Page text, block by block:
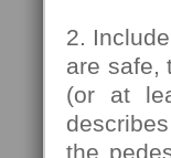
2.
are safe,
(or at
the